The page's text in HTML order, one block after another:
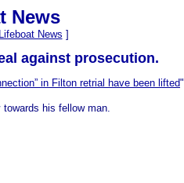
News
News ]
against prosecution.
in Filton retrial have been lifted"
his fellow man.